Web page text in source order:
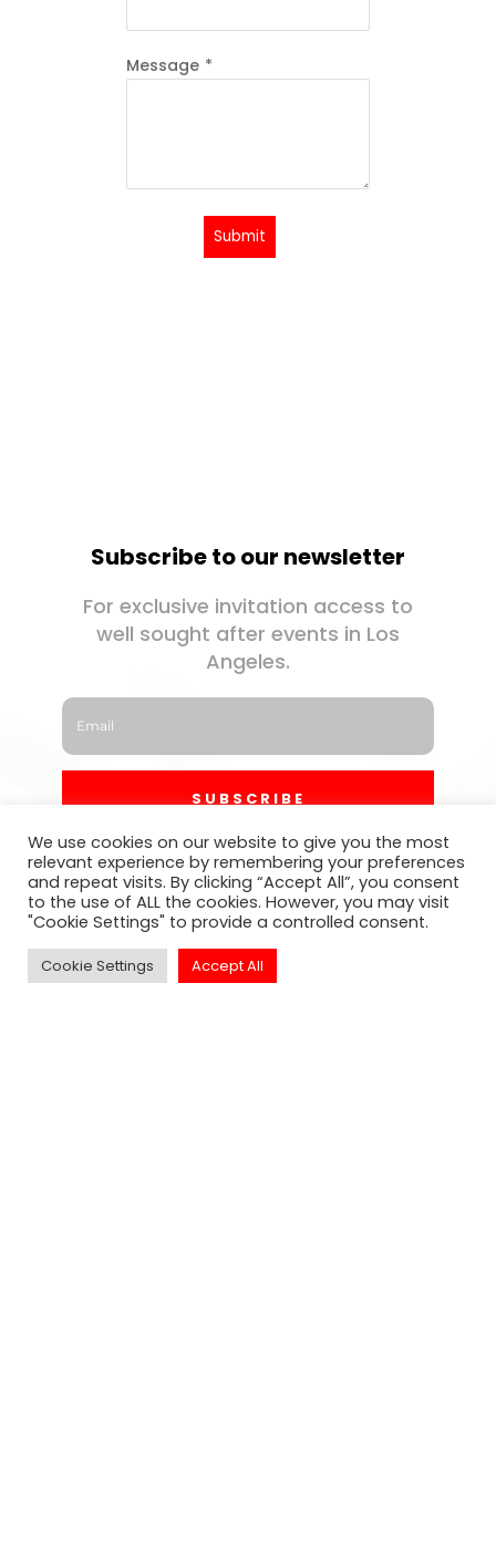
Message *
Submit
Subscribe to our newsletter
For exclusive invitation access to
well sought after events in Los
Angeles.
SUBSCRIBE
We use cookies on our website to give you the most
relevant experience by remembering your preferences
and repeat visits. By clicking “Accept All”, you consent
to the use of ALL the cookies. However, you may visit
"Cookie Settings" to provide a controlled consent.
Cookie Settings Accept All